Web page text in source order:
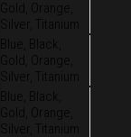
Gold, Orange,
Silver, Titanium
Blue, Black,
Gold, Orange,
Silver, Titanium
Blue, Black,
Gold, Orange,
Silver, Titanium